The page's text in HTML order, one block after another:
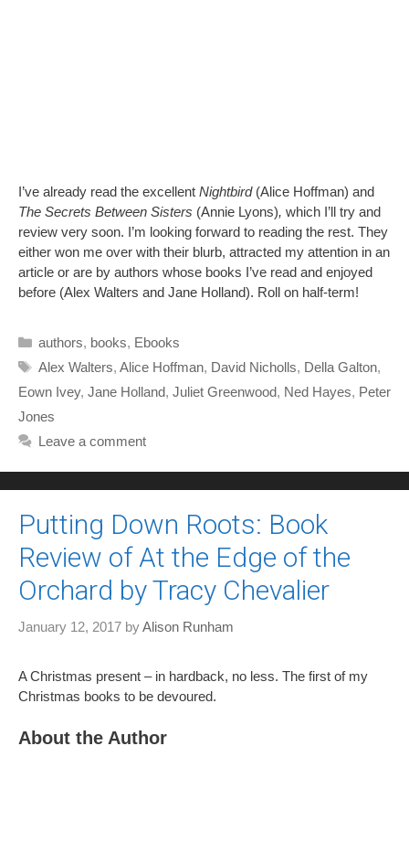
I’ve already read the excellent Nightbird (Alice Hoffman) and
The Secrets Between Sisters (Annie Lyons), which I’ll try and
review very soon. I’m looking forward to reading the rest. They
either won me over with their blurb, attracted my attention in an
article or are by authors whose books I’ve read and enjoyed
before (Alex Walters and Jane Holland). Roll on half-term!
Categories
authors, books, Ebooks
Tags
Alex Walters, Alice Hoffman, David Nicholls, Della Galton,
Eown Ivey, Jane Holland, Juliet Greenwood, Ned Hayes, Peter
Jones
Leave a comment
Putting Down Roots: Book
Review of At the Edge of the
Orchard by Tracy Chevalier
January 12, 2017 byAlison Runham
A Christmas present – in hardback, no less. The first of my
Christmas books to be devoured.
About the Author